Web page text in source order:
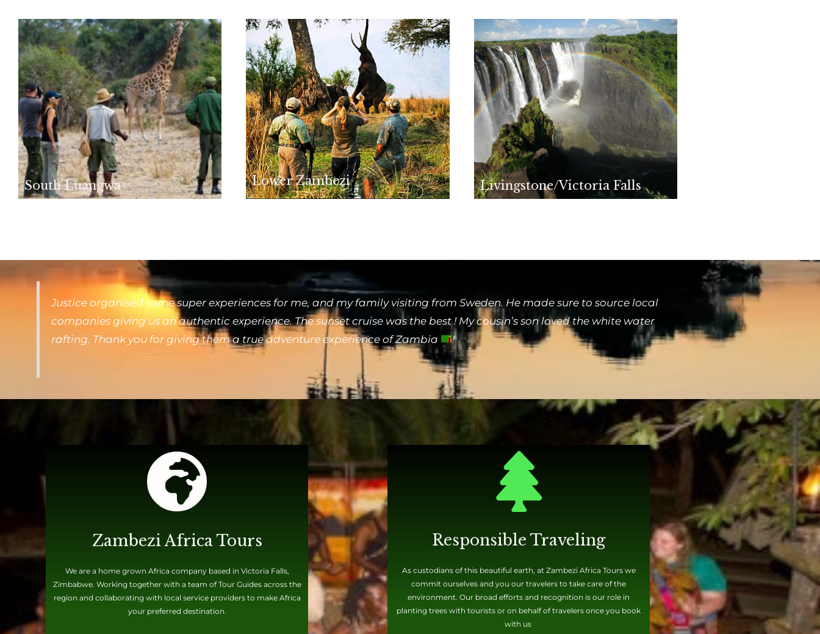
South Luangwa Lower Zambezi Livingstone/Victoria Falls
Justice organised some super experiences for me, and my family visiting from Sweden. He made sure to source local
companies giving us an authentic experience. The sunset cruise was the best ! My cousin’s son loved the white water
rafting. Thank you for giving them a true adventure experience of Zambia
!
Zambezi Africa Tours
We are a home grown Africa company based in Victoria Falls,
Zimbabwe. Working together with a team of Tour Guides across the
region and collaborating with local service providers to make Africa
your preferred destination.
Responsible Traveling
As custodians of this beautiful earth, at Zambezi Africa Tours we
commit ourselves and you our travelers to take care of the
environment. Our broad efforts and recognition is our role in
planting trees with tourists or on behalf of travelers once you book
with us